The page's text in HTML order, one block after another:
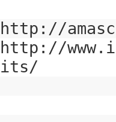
http://
http://
its/